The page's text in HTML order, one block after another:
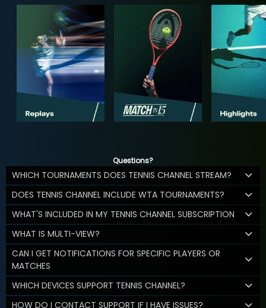
Questions?
WHICH TOURNAMENTS DOES TENNIS CHANNEL STREAM?
DOES TENNIS CHANNEL INCLUDE WTA TOURNAMENTS?
WHAT'S INCLUDED IN MY TENNIS CHANNEL SUBSCRIPTION
WHAT IS MULTI-VIEW?
CAN I GET NOTIFICATIONS FOR SPECIFIC PLAYERS OR
MATCHES
WHICH DEVICES SUPPORT TENNIS CHANNEL?
HOW DO I CONTACT SUPPORT IF I HAVE ISSUES?